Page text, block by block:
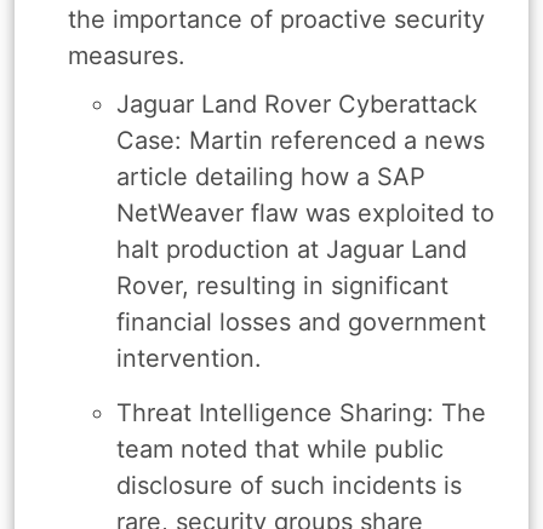
the importance of proactive security
measures.
Jaguar Land Rover Cyberattack
Case: Martin referenced a news
article detailing how a SAP
NetWeaver flaw was exploited to
halt production at Jaguar Land
Rover, resulting in significant
financial losses and government
intervention.
Threat Intelligence Sharing: The
team noted that while public
disclosure of such incidents is
rare, security groups share